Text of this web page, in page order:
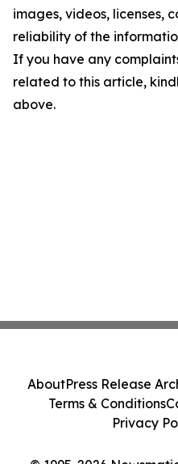
images, videos, licenses,
reliability of the
If you have any
related to this article,
above.
AboutPress Release
Terms & Conditions
Privacy